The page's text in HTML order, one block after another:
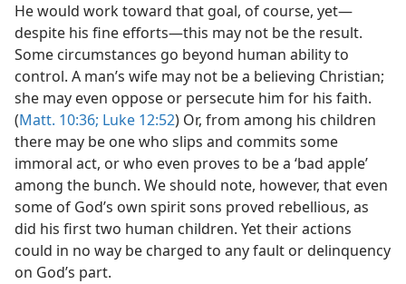
He would work toward that goal, of course, yet​—
despite his fine efforts—​this may not be the result.
Some circumstances go beyond human ability to
control. A man’s wife may not be a believing Christian;
she may even oppose or persecute him for his faith.
(Matt. 10:36; Luke 12:52) Or, from among his children
there may be one who slips and commits some
immoral act, or who even proves to be a ‘bad apple’
among the bunch. We should note, however, that even
some of God’s own spirit sons proved rebellious, as
did his first two human children. Yet their actions
could in no way be charged to any fault or delinquency
on God’s part.